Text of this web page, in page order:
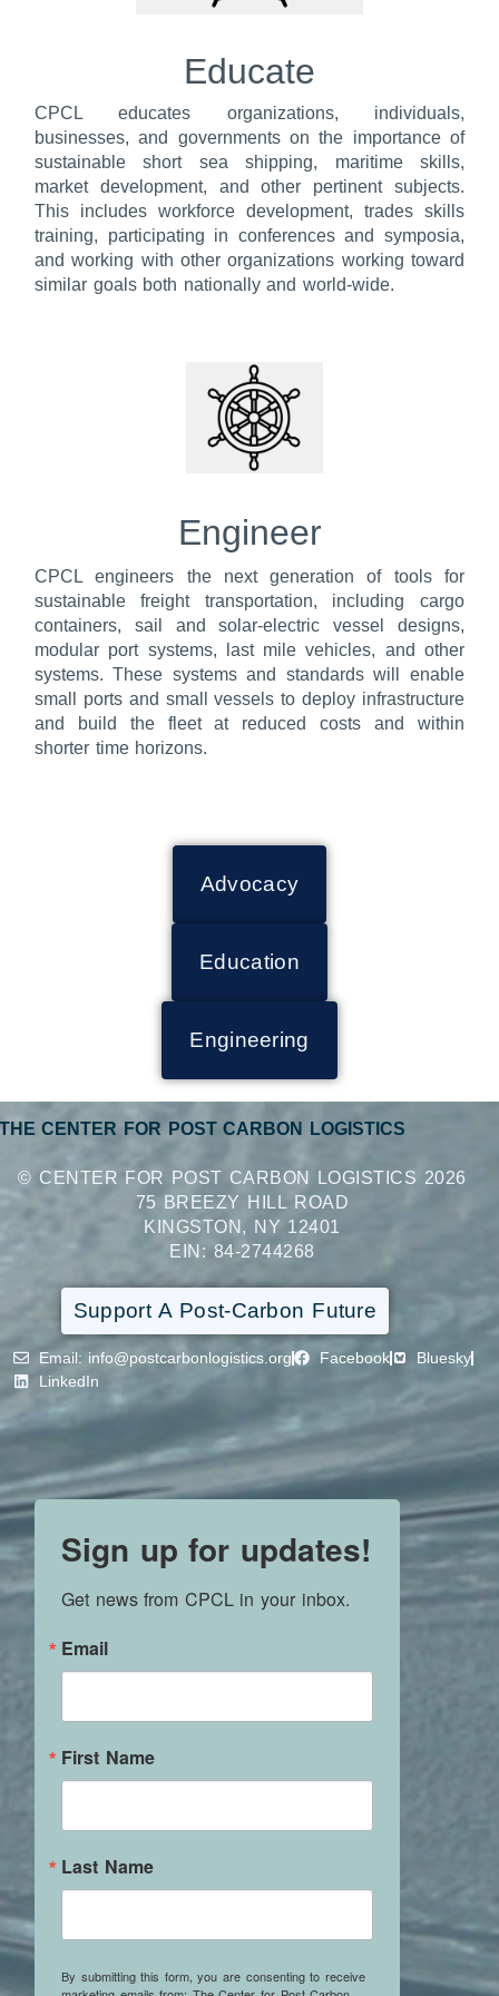
Educate
CPCL educates organizations, individuals,
businesses, and governments on the importance of
sustainable short sea shipping, maritime skills,
market development, and other pertinent subjects.
This includes workforce development, trades skills
training, participating in conferences and symposia,
and working with other organizations working toward
similar goals both nationally and world-wide.
Engineer
CPCL engineers the next generation of tools for
sustainable freight transportation, including cargo
containers, sail and solar-electric vessel designs,
modular port systems, last mile vehicles, and other
systems. These systems and standards will enable
small ports and small vessels to deploy infrastructure
and build the fleet at reduced costs and within
shorter time horizons.
Advocacy
Education
Engineering
CENTER FOR POST CARBON LOGISTICS
© CENTER FOR POST CARBON LOGISTICS 2026
75 BREEZY HILL ROAD
KINGSTON, NY 12401
EIN: 84-2744268
Support A Post-Carbon Future
Email: info@postcarbonlogistics.org Facebook
Bluesky
LinkedIn
Sign up for updates!
Get news from CPCL in your inbox.
Email
First Name
Last Name
By submitting this form, you are consenting to receive